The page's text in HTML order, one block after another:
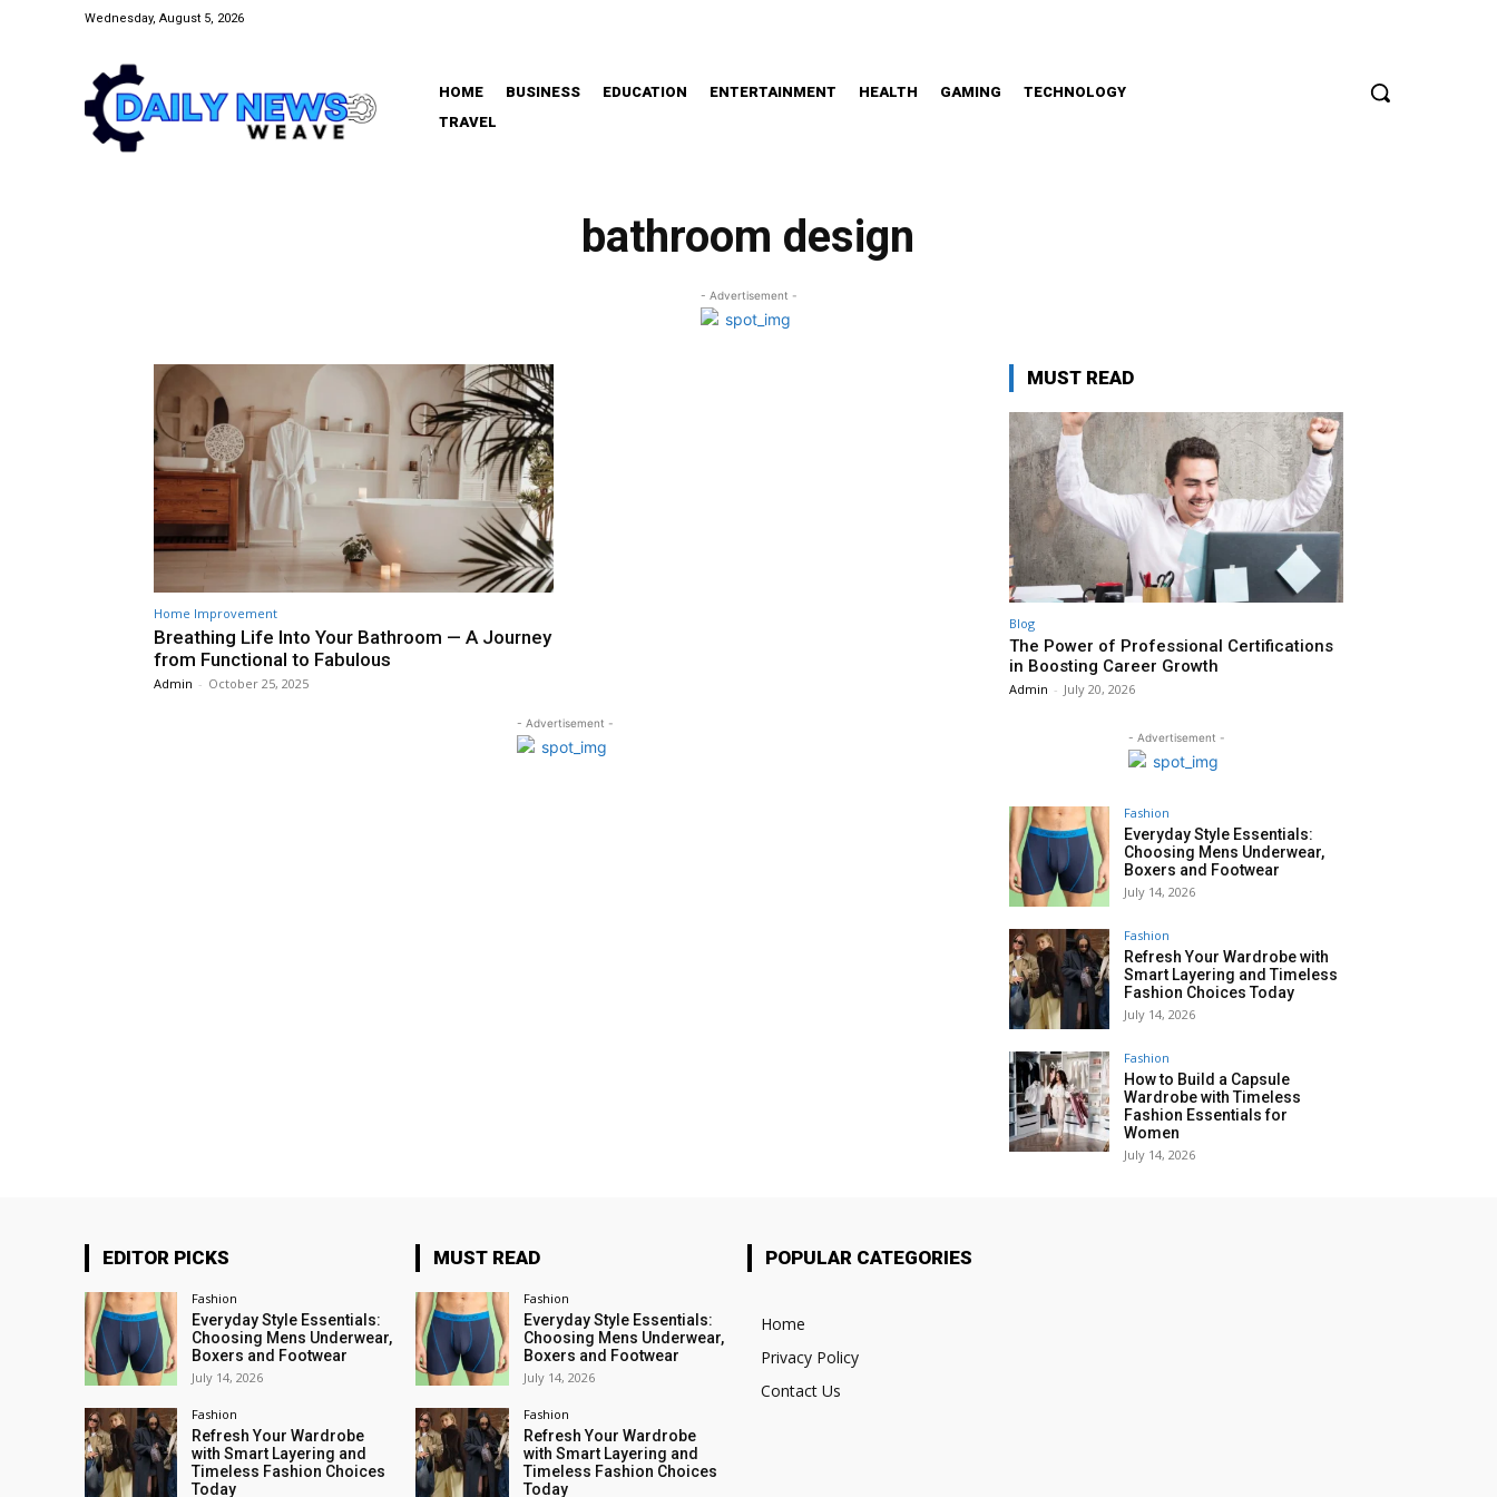
Wednesday, August 5, 2026
HOME BUSINESS EDUCATION ENTERTAINMENT HEALTH GAMING
TECHNOLOGY
TRAVEL
bathroom design
- Advertisement -
Home Improvement
Breathing Life Into Your Bathroom — A Journey
from Functional to Fabulous
Admin - October 25, 2025
- Advertisement -
MUST READ
Blog
The Power of Professional Certifications
in Boosting Career Growth
Admin - July 20, 2026
- Advertisement -
Fashion
Everyday Style Essentials:
Choosing Mens Underwear,
Boxers and Footwear
July 14, 2026
Fashion
Refresh Your Wardrobe with
Smart Layering and Timeless
Fashion Choices Today
July 14, 2026
Fashion
How to Build a Capsule
Wardrobe with Timeless
Fashion Essentials for
Women
July 14, 2026
EDITOR PICKS
Fashion
Everyday Style Essentials:
Choosing Mens Underwear,
Boxers and Footwear
July 14, 2026
Fashion
Refresh Your Wardrobe
with Smart Layering and
Timeless Fashion Choices
Today
MUST READ
Fashion
Everyday Style Essentials:
Choosing Mens Underwear,
Boxers and Footwear
July 14, 2026
Fashion
Refresh Your Wardrobe
with Smart Layering and
Timeless Fashion Choices
Today
POPULAR CATEGORIES
Home
Privacy Policy
Contact Us